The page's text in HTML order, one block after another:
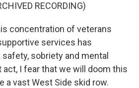
RECORDING)
concentration of veterans
services has
sobriety and mental
act, I fear that we will doom this
a vast West Side skid row.